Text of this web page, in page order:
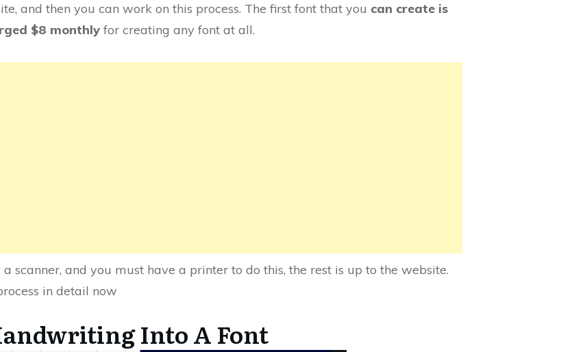
and then you can work on this process. The first font that you can create is
$8 monthly for creating any font at all.
scanner, and you must have a printer to do this, the rest is up to the website.
in detail now
Into A Font